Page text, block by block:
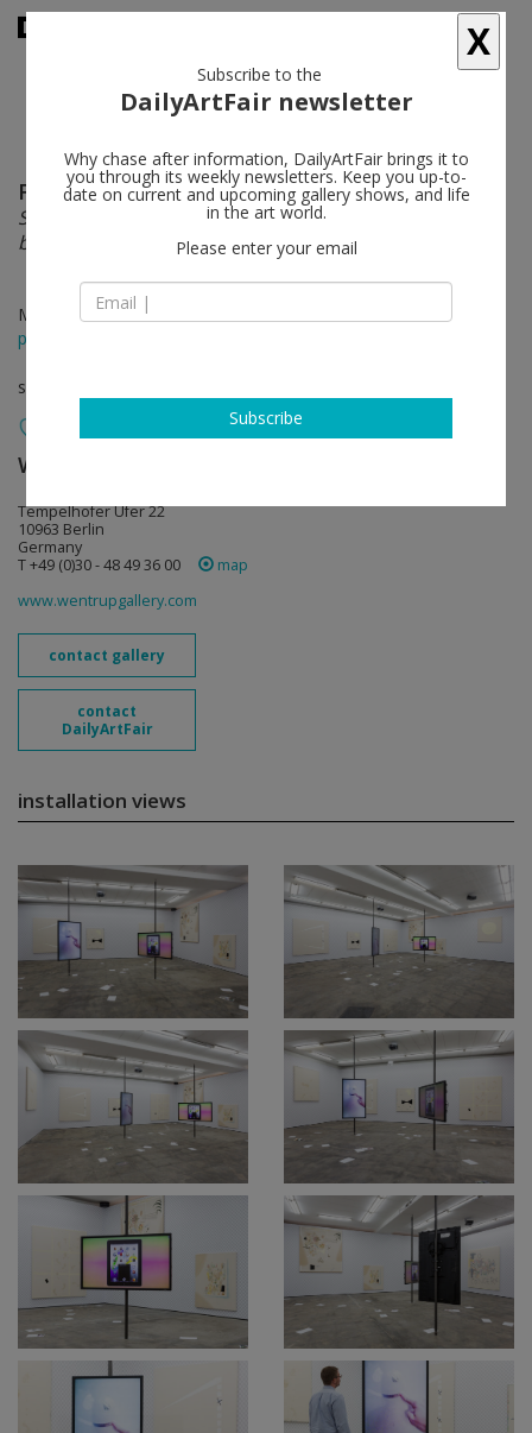
Florian Meisenberg follow
Somewhere Somewhere sideways, down, at an angle,
but very close, down, at an angle, but very close
May 03 - Jun 21, 2014
press release
solo show
Wentrup
Tempelhofer Ufer 22
10963 Berlin
Germany
T +49 (0)30 - 48 49 36 00
map
www.wentrupgallery.com
contact gallery
contact
DailyArtFair
installation views
X
Subscribe to the
DailyArtFair newsletter
Why chase after information, DailyArtFair brings it to
you through its weekly newsletters. Keep you up-to-
date on current and upcoming gallery shows, and life
in the art world.
Please enter your email
Subscribe